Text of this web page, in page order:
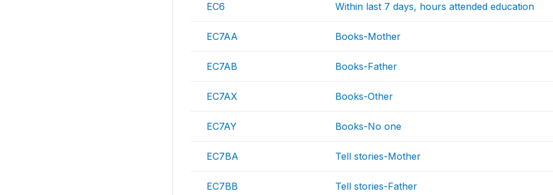
EC6 Within last 7 days, hours attended education
EC7AA Books-Mother
EC7AB Books-Father
EC7AX Books-Other
EC7AY Books-No one
EC7BA Tell stories-Mother
EC7BB Tell stories-Father